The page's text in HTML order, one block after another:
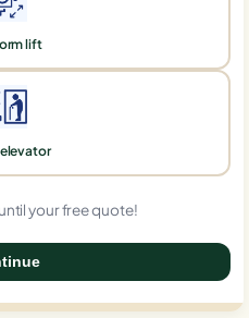
lift
your free quote!